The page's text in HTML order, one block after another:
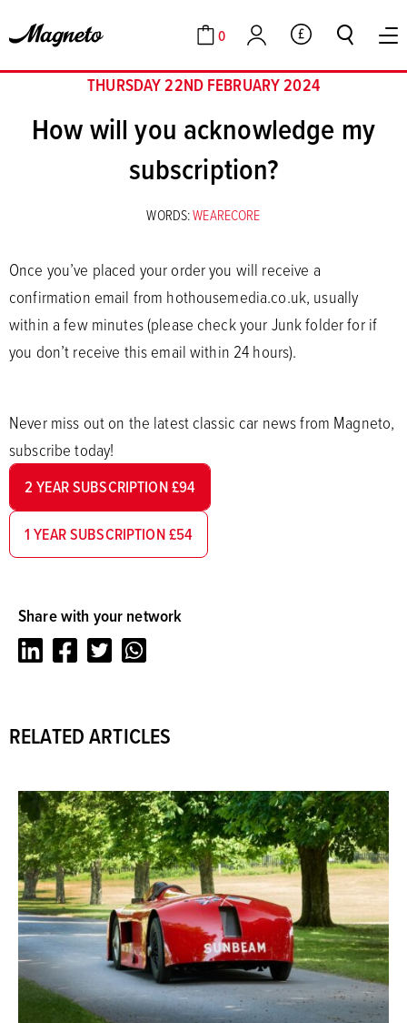
Cart
0
Account GBP
THURSDAY 22ND FEBRUARY 2024
How will you acknowledge my
subscription?
WORDS:WEARECORE
Once you’ve placed your order you will receive a
confirmation email from hothousemedia.co.uk, usually
within a few minutes (please check your Junk folder for if
you don’t receive this email within 24 hours).
Never miss out on the latest classic car news from Magneto,
subscribe today!
2 YEAR SUBSCRIPTION £94
1 YEAR SUBSCRIPTION £54
Share with your network
LinkedInFacebookTwitter
RELATED ARTICLES